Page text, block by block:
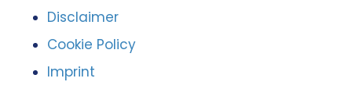
Disclaimer
Cookie Policy
Imprint